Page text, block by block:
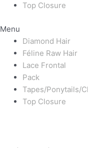
Top Closure
Menu
Diamond Hair
Féline Raw Hair
Lace Frontal
Pack
Tapes/Ponytails/
Top Closure